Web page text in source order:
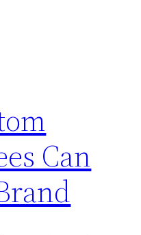
Can